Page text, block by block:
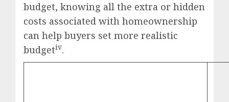
budget, knowing all the extra or hidden
costs associated with homeownership
can help buyers set more realistic
budgetiv.